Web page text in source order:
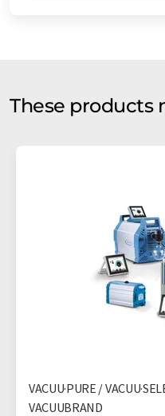
These products
VACUU·PURE /
VACUUBRAND